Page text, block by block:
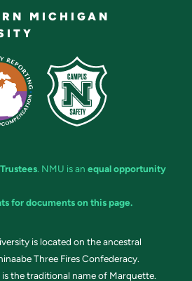
MICHIGAN
. NMU is an equal opportunity
for documents on this page.
is located on the ancestral
Three Fires Confederacy.
the traditional name of Marquette.